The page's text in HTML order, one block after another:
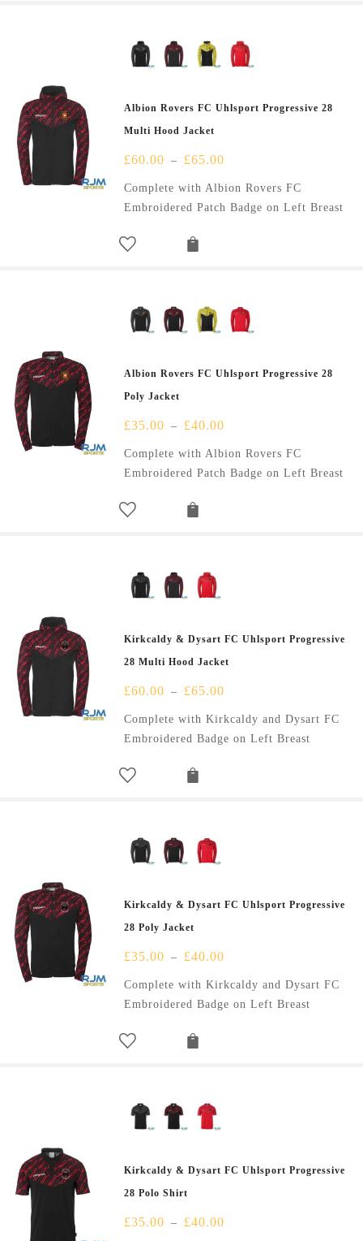
Albion Rovers FC Uhlsport Progressive 28
Multi Hood Jacket
£60.00 – £65.00
Complete with Albion Rovers FC
Embroidered Patch Badge on Left Breast
Albion Rovers FC Uhlsport Progressive 28
Poly Jacket
£35.00 – £40.00
Complete with Albion Rovers FC
Embroidered Patch Badge on Left Breast
Kirkcaldy & Dysart FC Uhlsport Progressive
28 Multi Hood Jacket
£60.00 – £65.00
Complete with Kirkcaldy and Dysart FC
Embroidered Badge on Left Breast
Kirkcaldy & Dysart FC Uhlsport Progressive
28 Poly Jacket
£35.00 – £40.00
Complete with Kirkcaldy and Dysart FC
Embroidered Badge on Left Breast
Kirkcaldy & Dysart FC Uhlsport Progressive
28 Polo Shirt
£35.00 – £40.00